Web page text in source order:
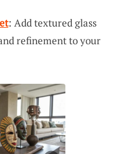
: Add textured glass
refinement to your